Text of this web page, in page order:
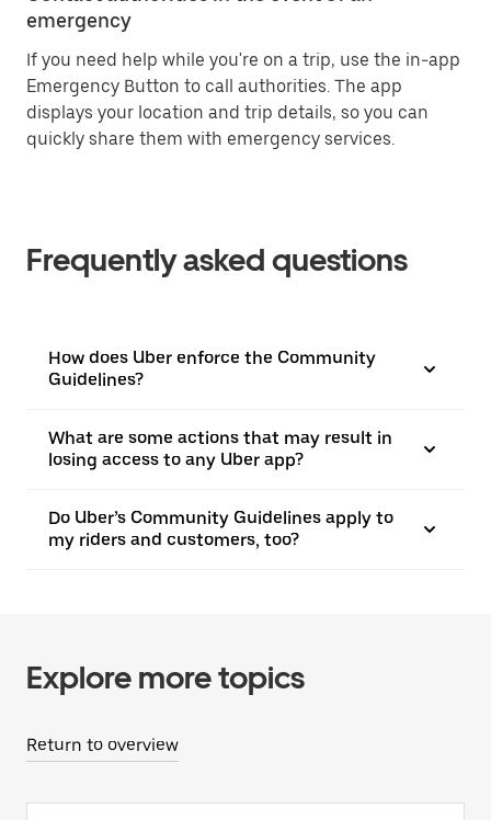
emergency
If you need help while you're on a trip, use the in-app
Emergency Button to call authorities. The app
displays your location and trip details, so you can
quickly share them with emergency services.
Frequently asked questions
How does Uber enforce the Community
Guidelines?
What are some actions that may result in
losing access to any Uber app?
Do Uber’s Community Guidelines apply to
my riders and customers, too?
Explore more topics
Return to overview